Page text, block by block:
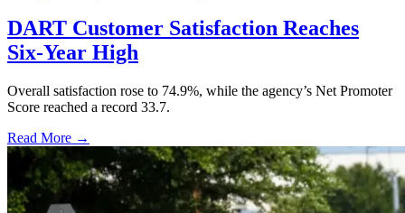
DART Customer Satisfaction Reaches
Six-Year High
Overall satisfaction rose to 74.9%, while the agency’s Net Promoter
Score reached a record 33.7.
Read More →